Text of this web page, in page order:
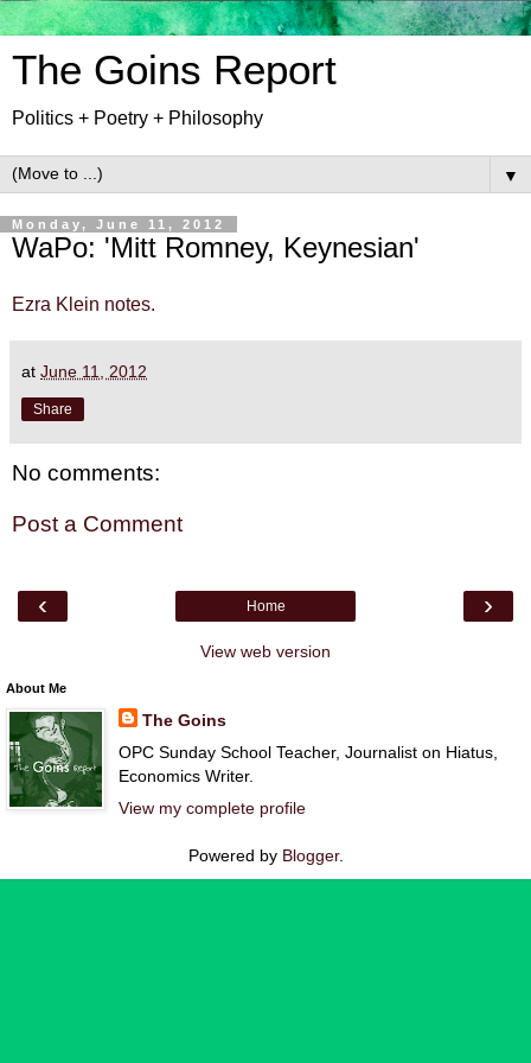
The Goins Report
Politics + Poetry + Philosophy
▼
Monday, June 11, 2012
WaPo: 'Mitt Romney, Keynesian'
Ezra Klein notes.
at June 11, 2012
Share
No comments:
Post a Comment
‹ ›
Home
View web version
About Me
The Goins
OPC Sunday School Teacher, Journalist on Hiatus,
Economics Writer.
View my complete profile
Powered by Blogger.